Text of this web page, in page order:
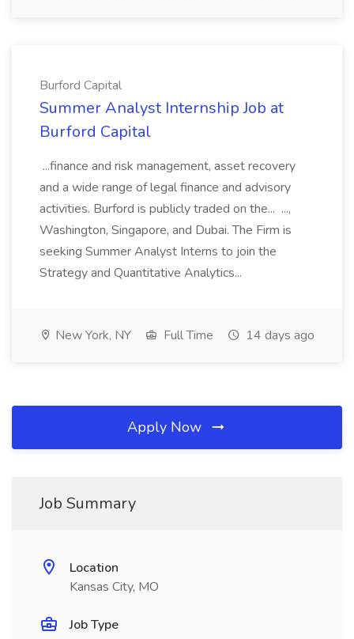
Burford Capital
Summer Analyst Internship Job at
Burford Capital
...finance and risk management, asset recovery
and a wide range of legal finance and advisory
activities. Burford is publicly traded on the... ...,
Washington, Singapore, and Dubai. The Firm is
seeking Summer Analyst Interns to join the
Strategy and Quantitative Analytics...
New York, NY Full Time 14 days ago
Apply Now
Job Summary
Location
Kansas City, MO
Job Type